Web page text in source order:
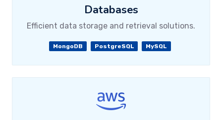
Databases
Efficient data storage and retrieval solutions.
MongoDB PostgreSQL MySQL